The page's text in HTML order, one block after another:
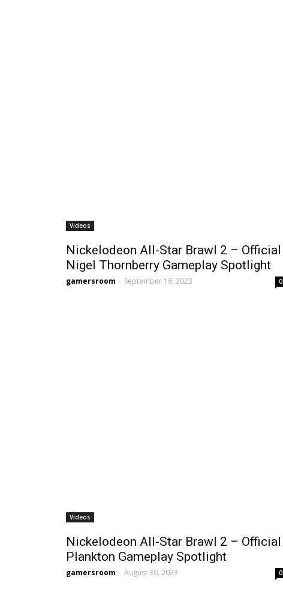
Videos
Nickelodeon All-Star Brawl 2 – Official
Nigel Thornberry Gameplay Spotlight
gamersroom - September 16, 2023 0
Videos
Nickelodeon All-Star Brawl 2 – Official
Plankton Gameplay Spotlight
gamersroom - August 30, 2023 0